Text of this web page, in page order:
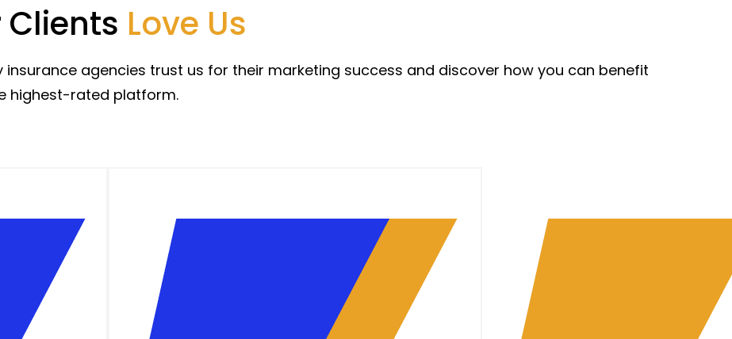
Clients Love Us
insurance agencies trust us for their marketing success and discover how you can benefit
highest-rated platform.